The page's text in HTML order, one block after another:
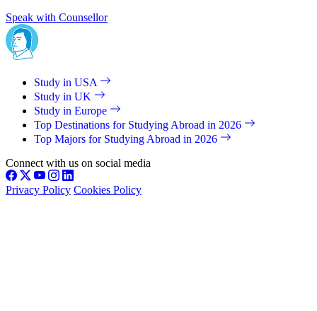
Speak with Counsellor
Study in USA
Study in UK
Study in Europe
Top Destinations for Studying Abroad in 2026
Top Majors for Studying Abroad in 2026
Connect with us on social media
Privacy Policy Cookies Policy